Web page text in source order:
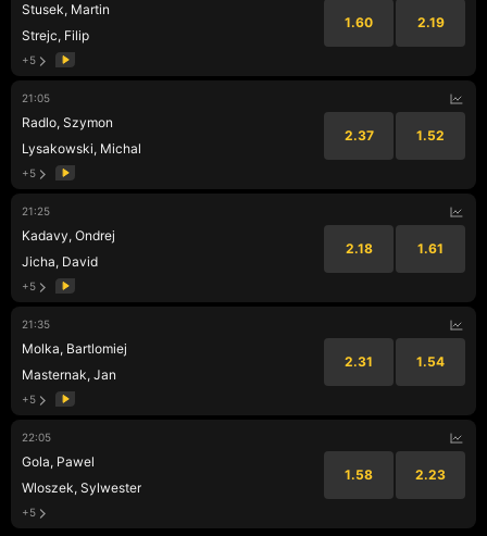
Stusek, Martin
Strejc, Filip
1.60 2.19
+5
21:05
Radlo, Szymon
Lysakowski, Michal
2.37 1.52
+5
21:25
Kadavy, Ondrej
Jicha, David
2.18 1.61
+5
21:35
Molka, Bartlomiej
Masternak, Jan
2.31 1.54
+5
22:05
Gola, Pawel
Wloszek, Sylwester
1.58 2.23
+5